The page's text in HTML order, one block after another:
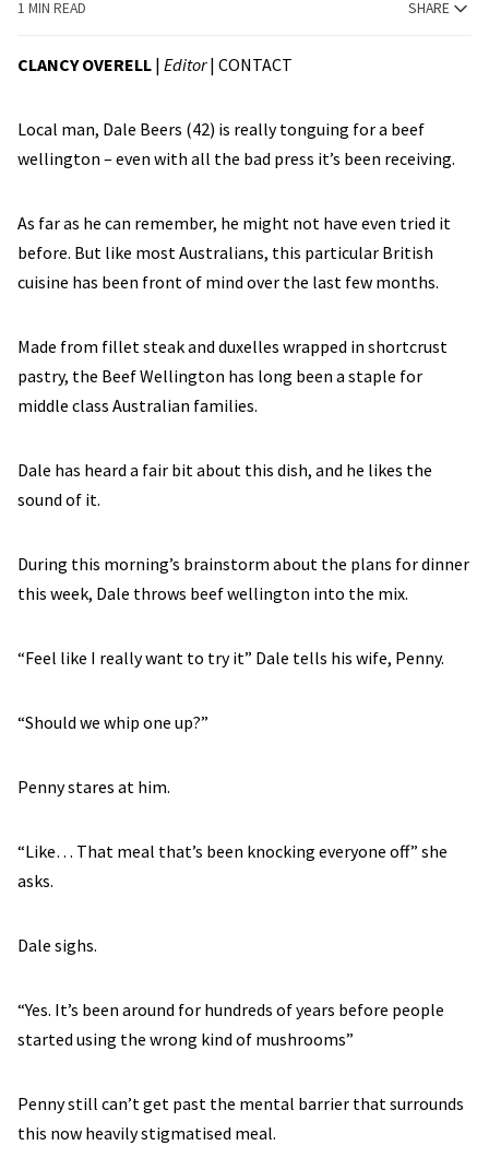
1 MIN READ SHARE
CLANCY OVERELL | Editor| CONTACT
Local man, Dale Beers (42) is really tonguing for a beef
wellington – even with all the bad press it’s been receiving.
As far as he can remember, he might not have even tried it
before. But like most Australians, this particular British
cuisine has been front of mind over the last few months.
Made from fillet steak and duxelles wrapped in shortcrust
pastry, the Beef Wellington has long been a staple for
middle class Australian families.
Dale has heard a fair bit about this dish, and he likes the
sound of it.
During this morning’s brainstorm about the plans for dinner
this week, Dale throws beef wellington into the mix.
“Feel like I really want to try it” Dale tells his wife, Penny.
“Should we whip one up?”
Penny stares at him.
“Like… That meal that’s been knocking everyone off” she
asks.
Dale sighs.
“Yes. It’s been around for hundreds of years before people
started using the wrong kind of mushrooms”
Penny still can’t get past the mental barrier that surrounds
this now heavily stigmatised meal.